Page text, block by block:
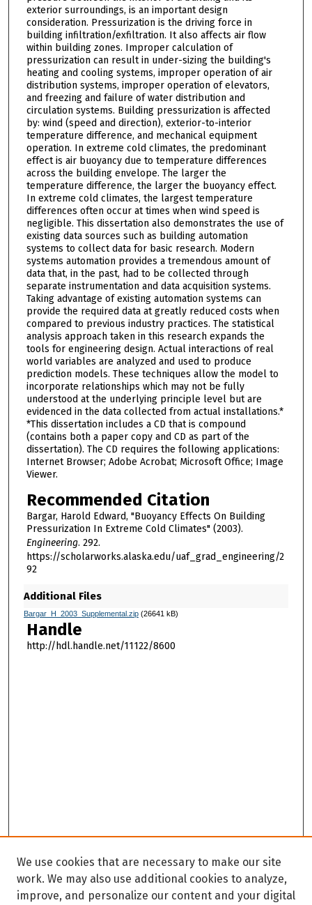
exterior surroundings, is an important design
consideration. Pressurization is the driving force in
building infiltration/exfiltration. It also affects air flow
within building zones. Improper calculation of
pressurization can result in under-sizing the building's
heating and cooling systems, improper operation of air
distribution systems, improper operation of elevators,
and freezing and failure of water distribution and
circulation systems. Building pressurization is affected
by: wind (speed and direction), exterior-to-interior
temperature difference, and mechanical equipment
operation. In extreme cold climates, the predominant
effect is air buoyancy due to temperature differences
across the building envelope. The larger the
temperature difference, the larger the buoyancy effect.
In extreme cold climates, the largest temperature
differences often occur at times when wind speed is
negligible. This dissertation also demonstrates the use of
existing data sources such as building automation
systems to collect data for basic research. Modern
systems automation provides a tremendous amount of
data that, in the past, had to be collected through
separate instrumentation and data acquisition systems.
Taking advantage of existing automation systems can
provide the required data at greatly reduced costs when
compared to previous industry practices. The statistical
analysis approach taken in this research expands the
tools for engineering design. Actual interactions of real
world variables are analyzed and used to produce
prediction models. These techniques allow the model to
incorporate relationships which may not be fully
understood at the underlying principle level but are
evidenced in the data collected from actual installations.*
*This dissertation includes a CD that is compound
(contains both a paper copy and CD as part of the
dissertation). The CD requires the following applications:
Internet Browser; Adobe Acrobat; Microsoft Office; Image
Viewer.
Recommended Citation
Bargar, Harold Edward, "Buoyancy Effects On Building
Pressurization In Extreme Cold Climates" (2003).
Engineering. 292.
https://scholarworks.alaska.edu/uaf_grad_engineering/2
92
Additional Files
Bargar_H_2003_Supplemental.zip(26641 kB)
Handle
http://hdl.handle.net/11122/8600
We use cookies that are necessary to make our site
work. We may also use additional cookies to analyze,
improve, and personalize our content and your digital